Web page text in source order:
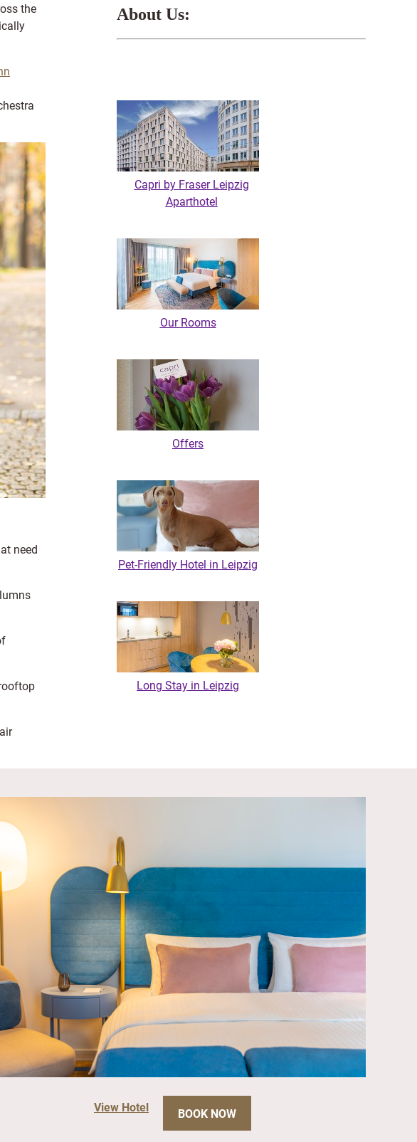
the
need
About Us:
Capri by Fraser Leipzig
Aparthotel
Our Rooms
Offers
Pet-Friendly Hotel in Leipzig
Long Stay in Leipzig
View Hotel BOOK NOW